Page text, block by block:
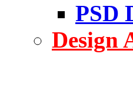
PSD
Design